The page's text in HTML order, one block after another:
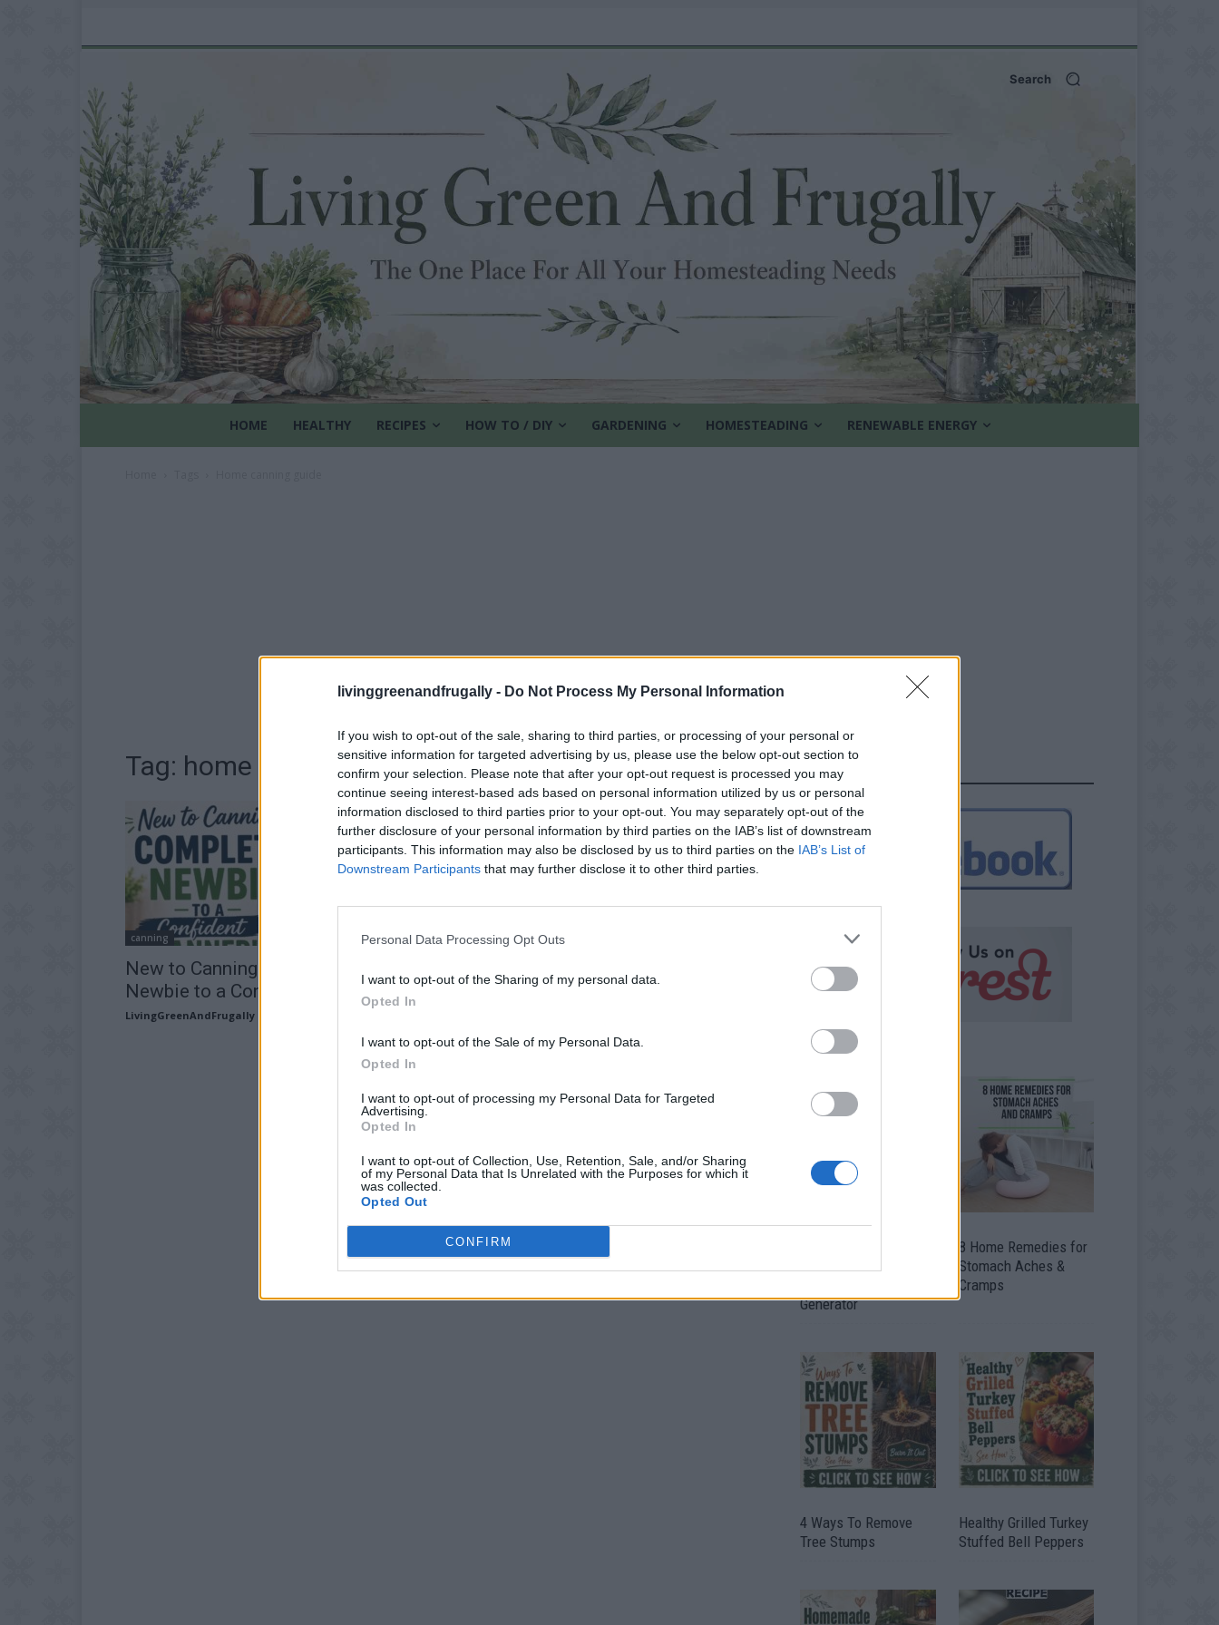
livinggreenandfrugally - Do Not Process My Personal Information
If you wish to opt-out of the sale, sharing to third parties, or processing of your personal or
sensitive information for targeted advertising by us, please use the below opt-out section to
confirm your selection. Please note that after your opt-out request is processed you may
continue seeing interest-based ads based on personal information utilized by us or personal
information disclosed to third parties prior to your opt-out. You may separately opt-out of the
further disclosure of your personal information by third parties on the IAB’s list of downstream
participants. This information may also be disclosed by us to third parties on the IAB’s List of
Downstream Participants that may further disclose it to other third parties.
Personal Data Processing Opt Outs
I want to opt-out of the Sharing of my personal data.
Opted In
I want to opt-out of the Sale of my Personal Data.
Opted In
I want to opt-out of processing my Personal Data for Targeted
Advertising.
Opted In
I want to opt-out of Collection, Use, Retention, Sale, and/or Sharing
of my Personal Data that Is Unrelated with the Purposes for which it
was collected.
Opted Out
CONFIRM
Search
HOME HEALTHY RECIPES HOW TO / DIY GARDENING HOMESTEADING RENEWABLE ENERGY
Tag: home canning guide
canning
New to Canning?: Complete
Newbie to a Confident Canner
LivingGreenAndFrugally
FOLLOW US
Generator
8 Home Remedies for
Stomach Aches &
Cramps
4 Ways To Remove
Tree Stumps
Healthy Grilled Turkey
Stuffed Bell Peppers